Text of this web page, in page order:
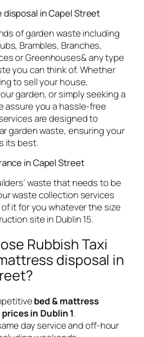
disposal in Capel Street
of garden waste including
Brambles, Branches,
or Greenhouses& any type
you can think of. Whether
to sell your house,
garden, or simply seeking a
assure you a hassle-free
are designed to
garden waste, ensuring your
its best.
in Capel Street
waste that needs to be
waste collection services
it for you whatever the size
site in Dublin 15.
Rubbish Taxi
disposal in
bed & mattress
in Dublin 1.
day service and off-hour